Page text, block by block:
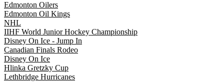
Edmonton Oilers
Edmonton Oil Kings
NHL
IIHF World Junior Hockey Championship
Disney On Ice - Jump In
Canadian Finals Rodeo
Disney On Ice
Hlinka Gretzky Cup
Lethbridge Hurricanes